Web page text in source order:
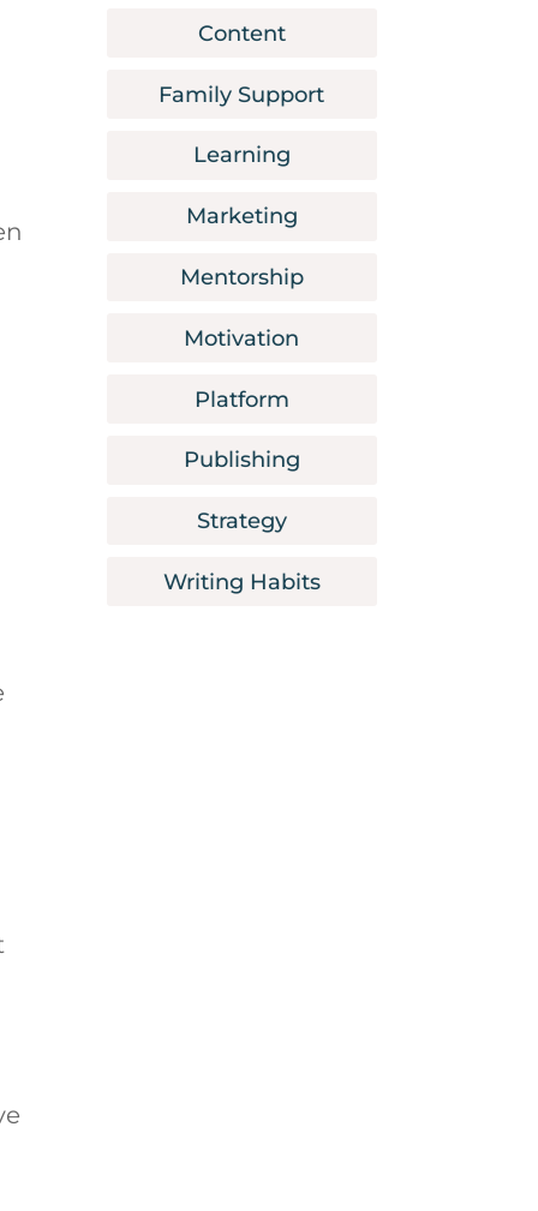
Content
Family Support
Learning
Marketing
Mentorship
Motivation
Platform
Publishing
Strategy
Writing Habits